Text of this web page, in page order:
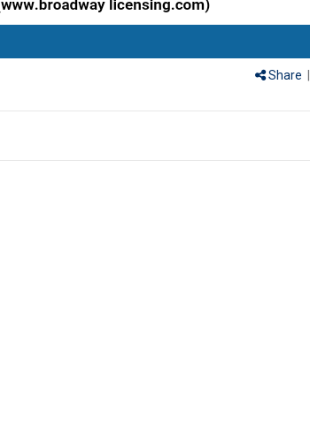
Share |